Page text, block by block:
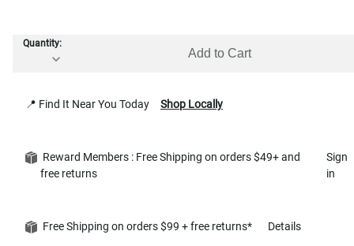
Quantity:
Add to Cart
📍 Find It Near You Today Shop Locally
Reward Members : Free Shipping on orders $49+ and
free returns
Sign
in
Free Shipping on orders $99 + free returns* Details